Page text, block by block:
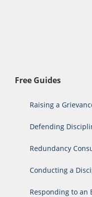
Free Guides
Raising a
Defending
Redundancy
Conducting a
Responding to an